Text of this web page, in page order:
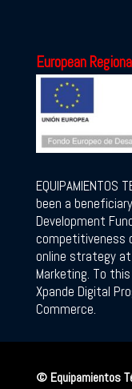
European
EQUIPAMIENTOS
been a
Development
competitiveness
online strategy
Marketing. To
Xpande Digital
Commerce.
© Equipamientos